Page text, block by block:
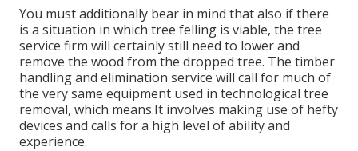
You must additionally bear in mind that also if there
is a situation in which tree felling is viable, the tree
service firm will certainly still need to lower and
remove the wood from the dropped tree. The timber
handling and elimination service will call for much of
the very same equipment used in technological tree
removal, which means.It involves making use of hefty
devices and calls for a high level of ability and
experience.